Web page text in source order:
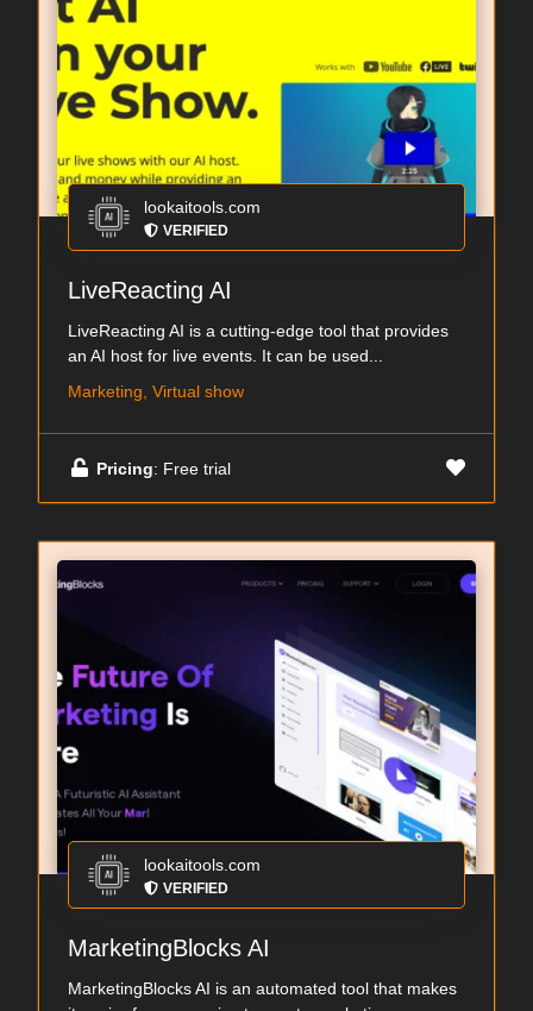
lookaitools.com
VERIFIED
LiveReacting AI
LiveReacting AI is a cutting-edge tool that provides
an AI host for live events. It can be used...
Marketing, Virtual show
Pricing: Free trial
lookaitools.com
VERIFIED
MarketingBlocks AI
MarketingBlocks AI is an automated tool that makes